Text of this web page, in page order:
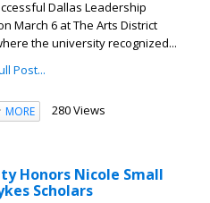
Dallas Leadership
March 6 at The Arts District
the university recognized...
Post...
MORE 280 Views
Honors Nicole Small
Scholars